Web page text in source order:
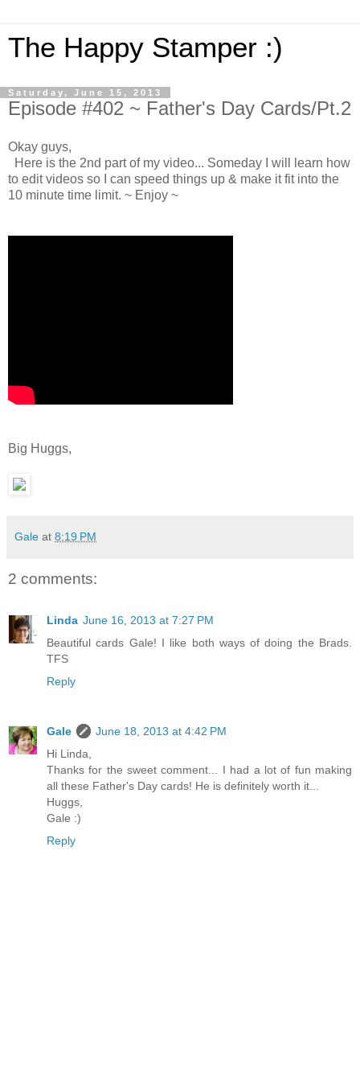
The Happy Stamper :)
Saturday, June 15, 2013
Episode #402 ~ Father's Day Cards/Pt.2
Okay guys,
Here is the 2nd part of my video... Someday I will learn how
to edit videos so I can speed things up & make it fit into the
10 minute time limit. ~ Enjoy ~
Big Huggs,
Gale at 8:19 PM
2 comments:
Linda June 16, 2013 at 7:27 PM
Beautiful cards Gale! I like both ways of doing the Brads.
TFS
Reply
Gale
June 18, 2013 at 4:42 PM
Hi Linda,
Thanks for the sweet comment... I had a lot of fun making
all these Father's Day cards! He is definitely worth it...
Huggs,
Gale :)
Reply